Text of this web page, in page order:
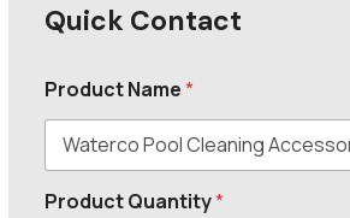
Quick Contact
Product Name*
Product Quantity*